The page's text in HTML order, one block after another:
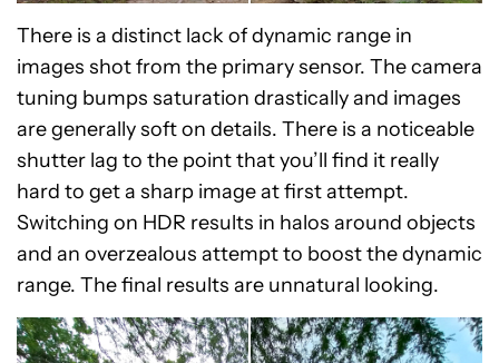
There is a distinct lack of dynamic range in
images shot from the primary sensor. The camera
tuning bumps saturation drastically and images
are generally soft on details. There is a noticeable
shutter lag to the point that you’ll find it really
hard to get a sharp image at first attempt.
Switching on HDR results in halos around objects
and an overzealous attempt to boost the dynamic
range. The final results are unnatural looking.